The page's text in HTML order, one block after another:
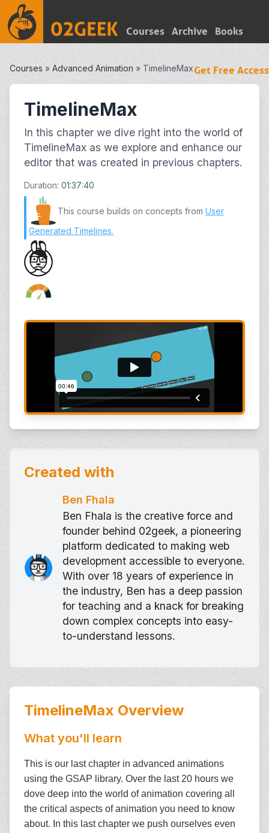
Courses Archive Books
Get Free Access
Courses » Advanced Animation » TimelineMax
TimelineMax
In this chapter we dive right into the world of
TimelineMax as we explore and enhance our
editor that was created in previous chapters.
Duration: 01:37:40
This course builds on concepts from User
Generated Timelines.
Created with
Ben Fhala
Ben Fhala is the creative force and
founder behind 02geek, a pioneering
platform dedicated to making web
development accessible to everyone.
With over 18 years of experience in
the industry, Ben has a deep passion
for teaching and a knack for breaking
down complex concepts into easy-
to-understand lessons.
TimelineMax Overview
What you'll learn
This is our last chapter in advanced animations
using the GSAP library. Over the last 20 hours we
dove deep into the world of animation covering all
the critical aspects of animation you need to know
about. In this last chapter we push ourselves even